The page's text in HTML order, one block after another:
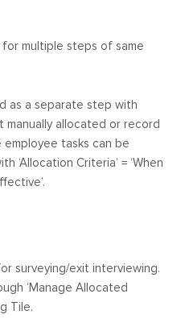
multiple steps of same
as a separate step with
manually allocated or record
tasks can be
‘Allocation Criteria’ = ‘When
surveying/exit interviewing.
‘Manage Allocated
Tile.